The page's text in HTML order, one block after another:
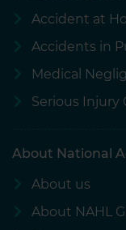
Accident at
Accidents in
Medical
Serious Injury
About National
About us
About NAHL